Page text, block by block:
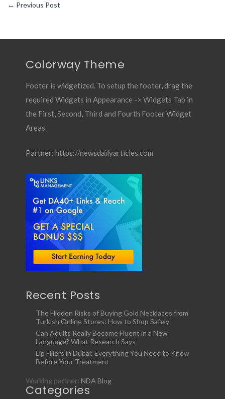
← Previous Post
Colorway Theme
Footer is widgetized. To setup the footer, drag the
required Widgets in Appearance -> Widgets Tab in
the First, Second, Third and Fourth Footer Widget
Areas.
Partner: https://newsdailyarticles.com
Recent Posts
The Hidden Risks of Buying Gold Necklaces from
Turkish Online Stores: How to Shop Safely
Can Adults Really Become Fluent in a New
Language? What Research Says
Lip Fillers in Dubai: Everything You Need to Know
Before Your Treatment
Working partner: NDA Blog
Categories